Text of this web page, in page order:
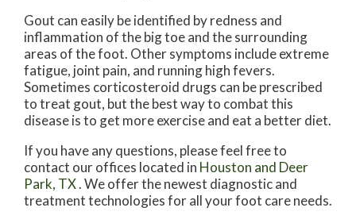
Gout can easily be identified by redness and
inflammation of the big toe and the surrounding
areas of the foot. Other symptoms include extreme
fatigue, joint pain, and running high fevers.
Sometimes corticosteroid drugs can be prescribed
to treat gout, but the best way to combat this
disease is to get more exercise and eat a better diet.
If you have any questions, please feel free to
contact our offices located in Houston and Deer
Park, TX. We offer the newest diagnostic and
treatment technologies for all your foot care needs.